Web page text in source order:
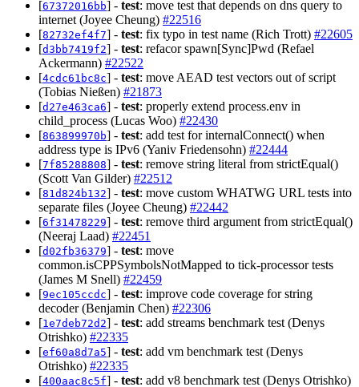
[67372016bb] - test: move test that depends on dns query to
internet (Joyee Cheung) #22516
[82732ef4f7] - test: fix typo in test name (Rich Trott) #22605
[d3bb7419f2] - test: refacor spawn[Sync]Pwd (Refael
Ackermann) #22522
[4cdc61bc8c] - test: move AEAD test vectors out of script
(Tobias Nießen) #21873
[d27e463ca6] - test: properly extend process.env in
child_process (Lucas Woo) #22430
[863899970b] - test: add test for internalConnect() when
address type is IPv6 (Yaniv Friedensohn) #22444
[7f85288808] - test: remove string literal from strictEqual()
(Scott Van Gilder) #22512
[81d824b132] - test: move custom WHATWG URL tests into
separate files (Joyee Cheung) #22442
[6f31478229] - test: remove third argument from strictEqual()
(Neeraj Laad) #22451
[d02fb36379] - test: move
common.isCPPSymbolsNotMapped to tick-processor tests
(James M Snell) #22459
[9ec105ccdc] - test: improve code coverage for string
decoder (Benjamin Chen) #22306
[1e7deb72d2] - test: add streams benchmark test (Denys
Otrishko) #22335
[ef60a8d7a5] - test: add vm benchmark test (Denys
Otrishko) #22335
[400aac8c5f] - test: add v8 benchmark test (Denys Otrishko)